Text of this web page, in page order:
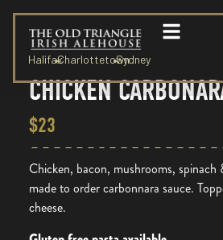
HalifaxCharlottetownSydney
CHICKEN
$23
Chicken, bacon, mushrooms, spinach
made to order carbonnara sauce.
cheese.